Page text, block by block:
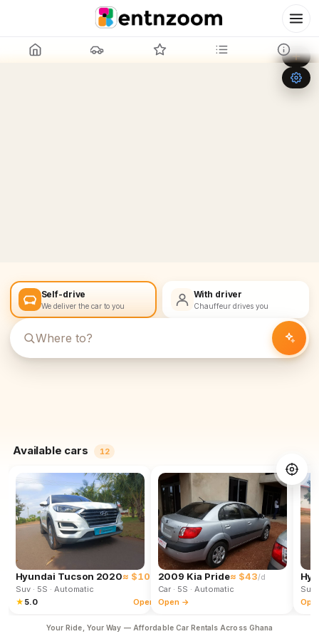
Leaflet OpenStreetMap
Self-drive
We deliver the car to you
With driver
Chauffeur drives you
Available cars 12
Hyundai Tucson 2020≈ $102 /d
Suv· 5S · Automatic
★ 5.0 Open →
2009 Kia Pride≈ $43/d
Car· 5S · Automatic
Open →
Suv
Your Ride, Your Way — Affordable Car Rentals Across Ghana